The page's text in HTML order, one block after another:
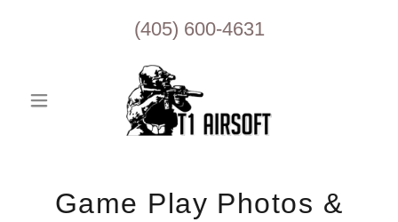
(405) 600-4631
Game Play Photos &